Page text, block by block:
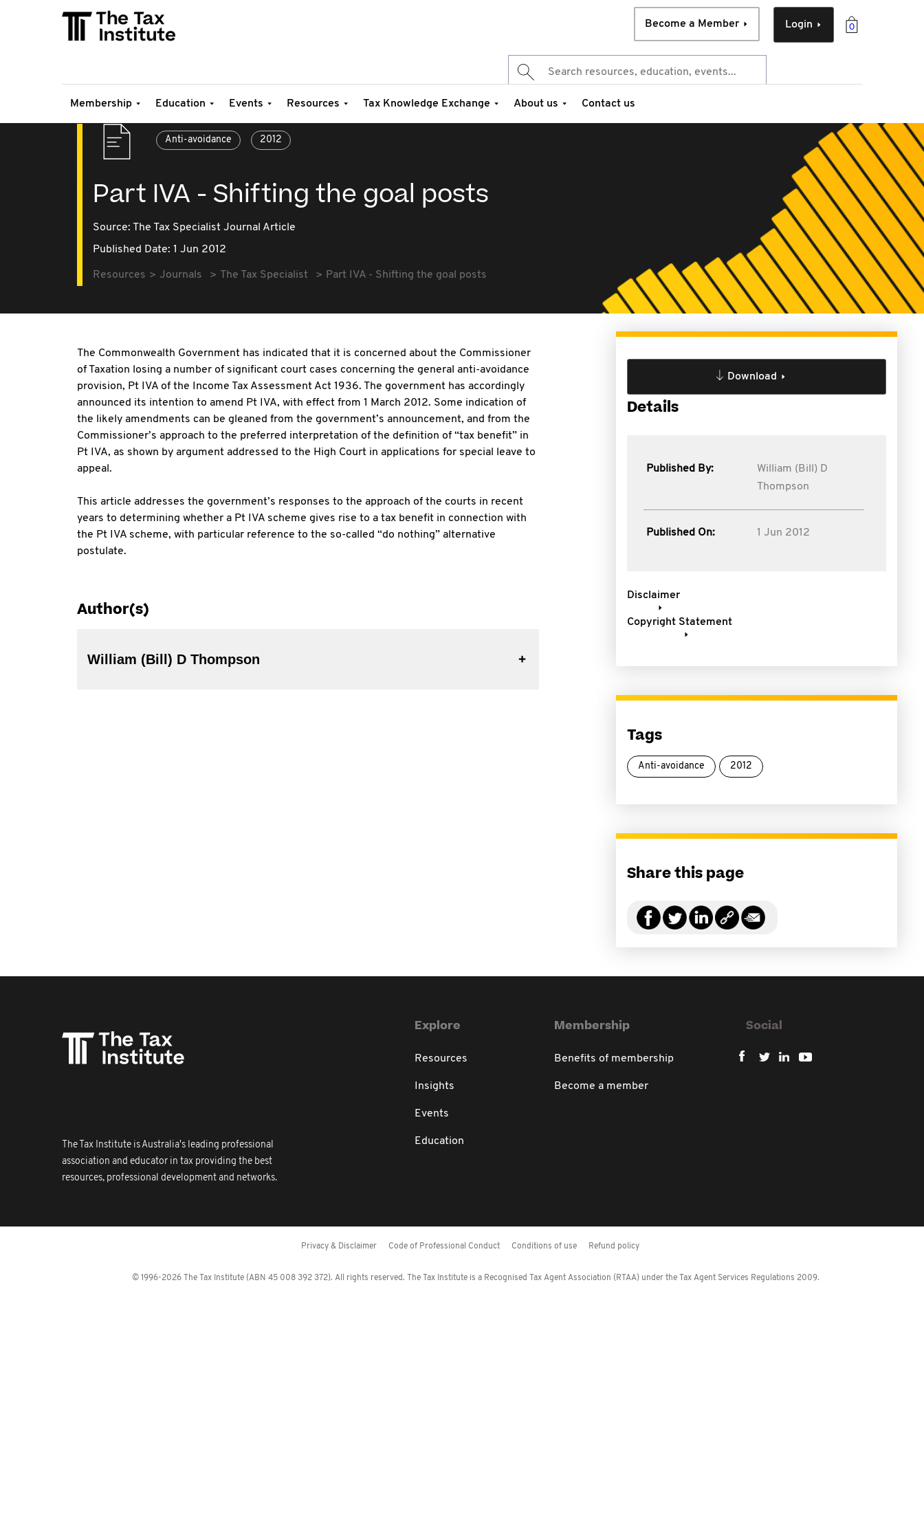
0
Login
Become a Member
Membership Education Events Resources Tax Knowledge Exchange About us Contact us
Anti-avoidance 2012
Part IVA - Shifting the goal posts
Source: The Tax Specialist Journal Article
Published Date: 1 Jun 2012
Resources Journals The Tax Specialist Part IVA - Shifting the goal posts
The Commonwealth Government has indicated that it is concerned about the Commissioner
of Taxation losing a number of significant court cases concerning the general anti-avoidance
provision, Pt IVA of the Income Tax Assessment Act 1936. The government has accordingly
announced its intention to amend Pt IVA, with effect from 1 March 2012. Some indication of
the likely amendments can be gleaned from the government’s announcement, and from the
Commissioner’s approach to the preferred interpretation of the definition of “tax benefit” in
Pt IVA, as shown by argument addressed to the High Court in applications for special leave to
appeal.
This article addresses the government’s responses to the approach of the courts in recent
years to determining whether a Pt IVA scheme gives rise to a tax benefit in connection with
the Pt IVA scheme, with particular reference to the so-called “do nothing” alternative
postulate.
Author(s)
William (Bill) D Thompson
Download
Details
Published By:
William (Bill) D
Thompson
Published On: 1 Jun 2012
Disclaimer
Copyright Statement
Tags
Anti-avoidance 2012
Share this page
The Tax Institute is Australia's leading professional
association and educator in tax providing the best
resources, professional development and networks.
Explore
Resources
Insights
Events
Education
Membership
Benefits of membership
Become a member
Social
Privacy & Disclaimer Code of Professional Conduct Conditions of use Refund policy
© 1996-2026 The Tax Institute (ABN 45 008 392 372). All rights reserved. The Tax Institute is a Recognised Tax Agent Association (RTAA) under the Tax Agent Services Regulations 2009.